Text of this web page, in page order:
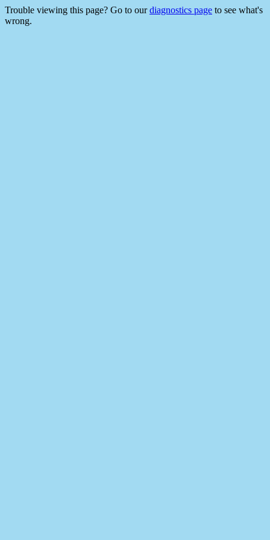
Trouble viewing this page? Go to ourdiagnostics page to see what's
wrong.